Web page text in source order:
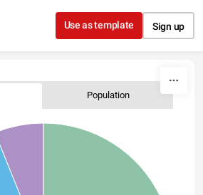
Skip to content
Use as template Sign up
Population